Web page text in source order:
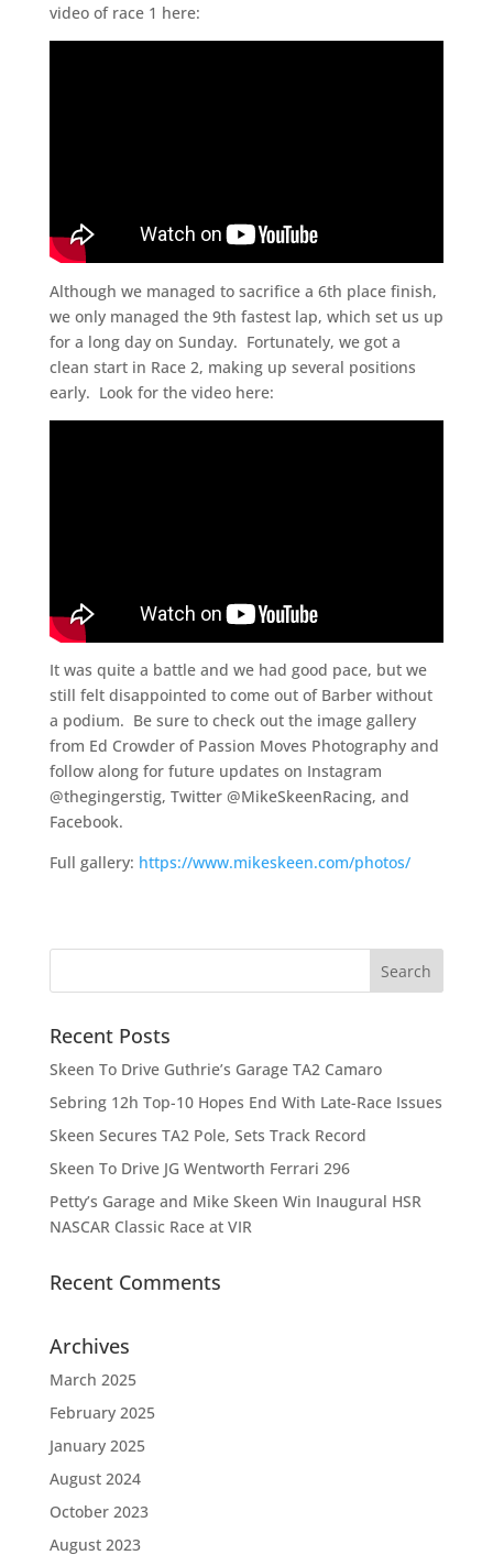
video of race 1 here:
Although we managed to sacrifice a 6th place finish,
we only managed the 9th fastest lap, which set us up
for a long day on Sunday. Fortunately, we got a
clean start in Race 2, making up several positions
early. Look for the video here:
It was quite a battle and we had good pace, but we
still felt disappointed to come out of Barber without
a podium. Be sure to check out the image gallery
from Ed Crowder of Passion Moves Photography and
follow along for future updates on Instagram
@thegingerstig, Twitter @MikeSkeenRacing, and
Facebook.
Full gallery: https://www.mikeskeen.com/photos/
Recent Posts
Skeen To Drive Guthrie’s Garage TA2 Camaro
Sebring 12h Top-10 Hopes End With Late-Race Issues
Skeen Secures TA2 Pole, Sets Track Record
Skeen To Drive JG Wentworth Ferrari 296
Petty’s Garage and Mike Skeen Win Inaugural HSR
NASCAR Classic Race at VIR
Recent Comments
Archives
March 2025
February 2025
January 2025
August 2024
October 2023
August 2023